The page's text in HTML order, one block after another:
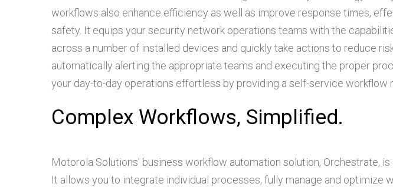
workflows also enhance efficiency as well as improve response times,
safety. It equips your security network operations teams with the
across a number of installed devices and quickly take actions to reduce
automatically alerting the appropriate teams and executing the proper
your day-to-day operations effortless by providing a self-service workflow
Complex Workflows, Simplified.
Motorola Solutions’ business workflow automation solution, Orchestrate,
It allows you to integrate individual processes, fully manage and optimize